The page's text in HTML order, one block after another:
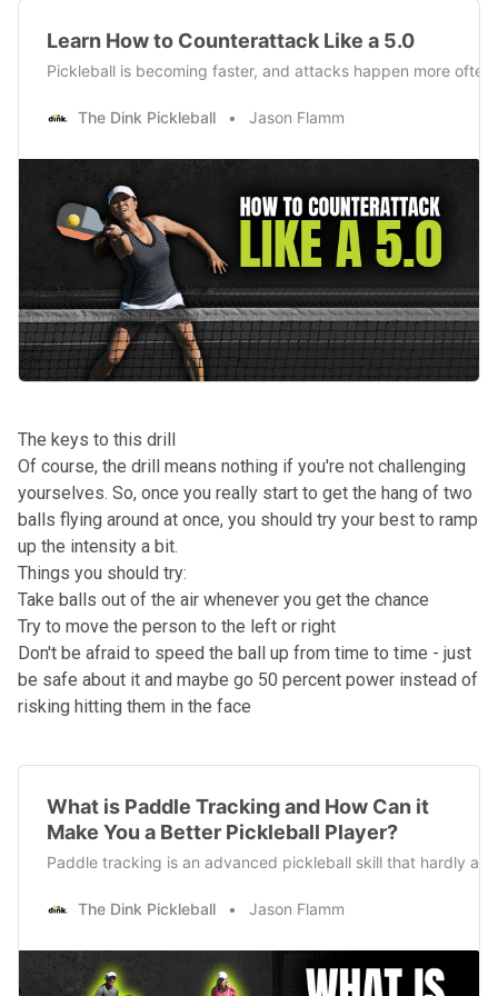
Learn How to Counterattack Like a 5.0
Pickleball is becoming faster, and attacks happen more
The Dink Pickleball Jason Flamm
The keys to this drill
Of course, the drill means nothing if you're not challenging
yourselves. So, once you really start to get the hang of two
balls flying around at once, you should try your best to ramp
up the intensity a bit.
Things you should try:
Take balls out of the air whenever you get the chance
Try to move the person to the left or right
Don't be afraid to speed the ball up from time to time - just
be safe about it and maybe go 50 percent power instead of
risking hitting them in the face
What is Paddle Tracking and How Can it
Make You a Better Pickleball Player?
Paddle tracking is an advanced pickleball skill that hardly
The Dink Pickleball Jason Flamm